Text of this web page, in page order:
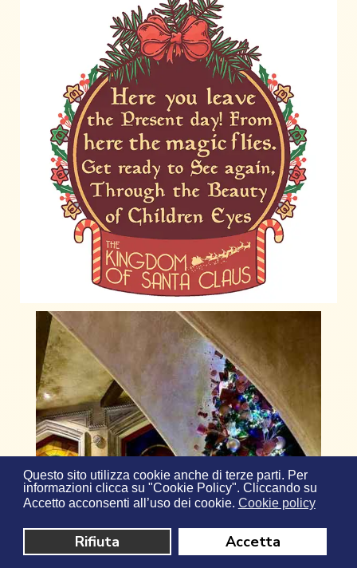
Questo sito utilizza cookie anche di terze parti. Per
informazioni clicca su "Cookie Policy". Cliccando su
Accetto acconsenti all’uso dei cookie. Cookie policy
Rifiuta Accetta